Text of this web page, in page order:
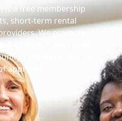
is a free membership
short-term rental
We promote
growth in the rental
resources, and our
approval.